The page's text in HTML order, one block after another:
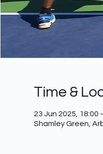
Time &
23 Jun 2025, 18:00
Shamley Green,